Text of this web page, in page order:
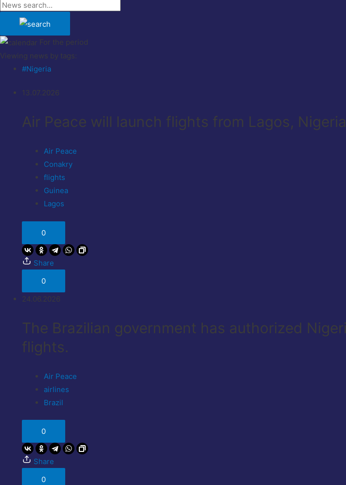
For the period
Viewing news by tags:
#Nigeria
13.07.2026
Air Peace will launch flights from Lagos,
Air Peace
Conakry
flights
Guinea
Lagos
0
Share
0
24.06.2026
The Brazilian government has authorized
flights.
Air Peace
airlines
Brazil
0
Share
0